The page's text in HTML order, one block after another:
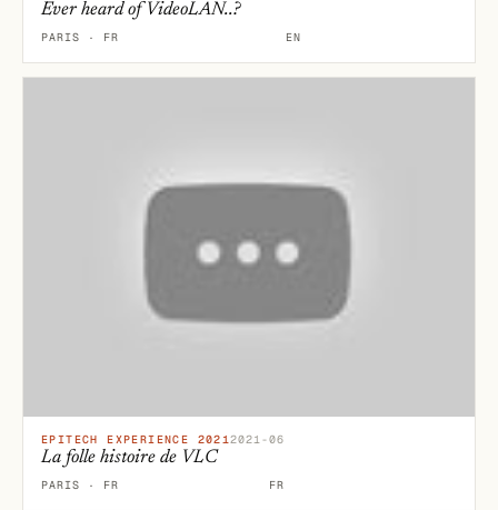
Ever heard of VideoLAN..?
PARIS · FR EN
EPITECH EXPERIENCE 20212021-06
La folle histoire de VLC
PARIS · FR FR